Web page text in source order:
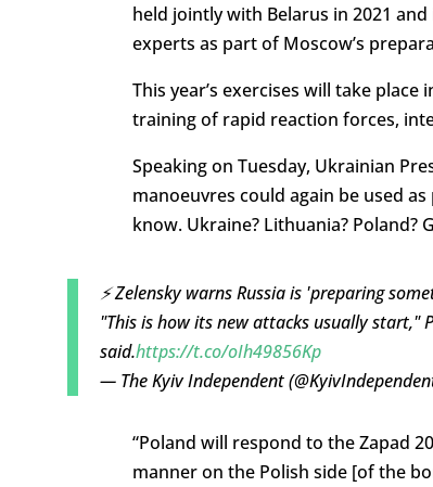
held jointly with Belarus in 2021
experts as part of Moscow’s
This year’s exercises will take
training of rapid reaction forces,
Speaking on Tuesday, Ukrainian
manoeuvres could again be used
know. Ukraine? Lithuania? Poland?
⚡️ Zelensky warns Russia is 'preparing
"This is how its new attacks usually start,"
said.https://t.co/oIh49856Kp
— The Kyiv Independent
“Poland will respond to the Zapad
manner on the Polish side [of the